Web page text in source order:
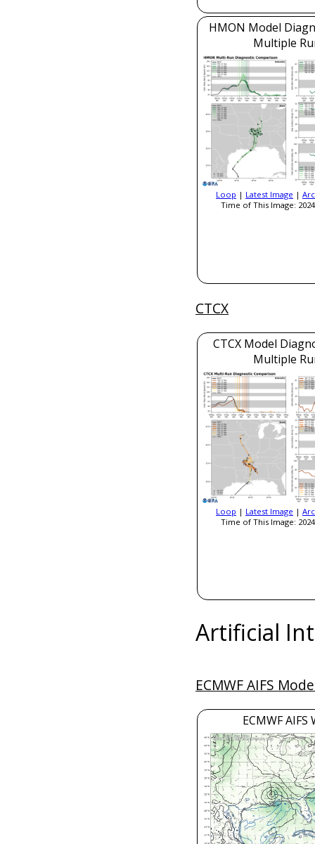
HMON Model
Multiple
Loop | Latest Image |
Time of This Image:
CTCX
CTCX Model
Multiple
Loop | Latest Image |
Time of This Image:
Artificial
ECMWF AIFS
ECMWF AIFS